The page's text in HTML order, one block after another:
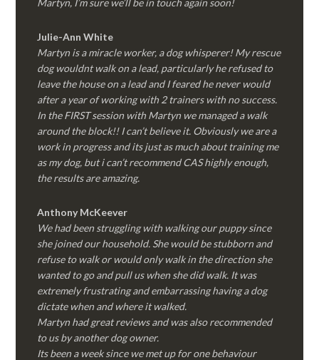
Martyn, I’m sure we’ll be in touch again soon!
Julie-Ann White
Martyn is a miracle worker, a dog whisperer! My rescue
dog wouldnt walk on a lead, particularly he refused to
leave the house on a lead and I feared he never would
after a year of working with 2 trainers with no success.
In the FIRST session with Martyn we managed a walk
around the block!! I can’t believe it. Obviously we are a
work in progress and its just as much about training me
as my dog, but i can’t recommend CAS highly enough,
the results are amazing.
Anthony McKeever
We had been struggling with walking our puppy since
she joined our household. She would be stubborn and
refuse to walk or would only walk in the direction she
wanted to go and pull us when she did walk. It was
extremely frustrating and embarrassing having a dog
dictate when and where it walked.
Martyn had great reviews and was also recommended
to us by another dog owner.
Its been a week since we met up for one behaviour